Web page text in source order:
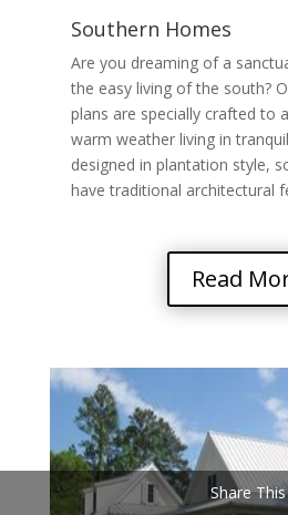
Southern Homes
Are you dreaming of a
the easy living of the south?
plans are specially crafted to
warm weather living in
designed in plantation style,
have traditional architectural
Read
Share This